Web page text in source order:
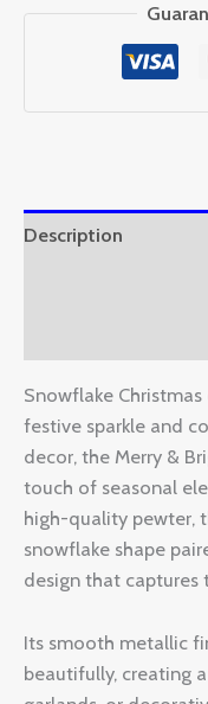
Description
Snowflake
festive sparkle and
decor, the Merry &
touch of seasonal
high-quality pewter,
snowflake shape
design that captures
Its smooth metallic
beautifully, creating